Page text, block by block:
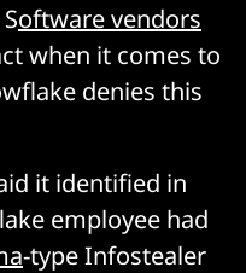
oftware vendors
when it comes to
denies this
it identified in
employee had
-type Infostealer